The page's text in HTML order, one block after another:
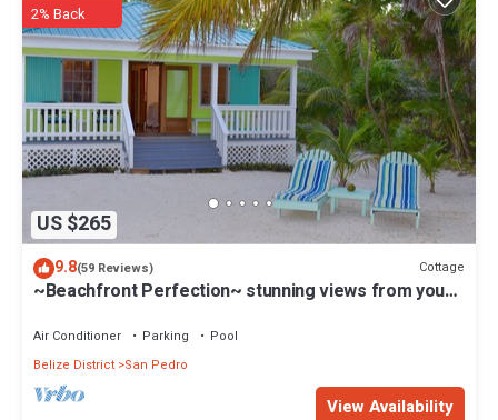
US $265
2% Back
9.8(59 Reviews) Cottage
~Beachfront Perfection~ stunning views from your
Air Conditioner Parking
Pool
Belize District San Pedro
View Availability